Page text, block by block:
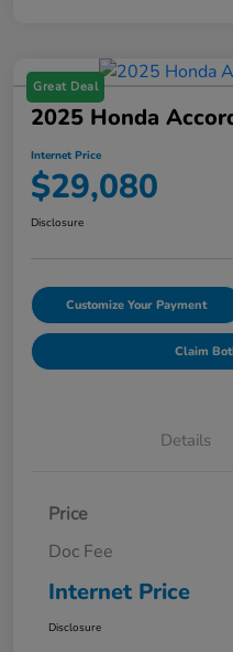
Great Deal
2025 Honda
Internet Price
$29,080
Disclosure
Customize Your Payment
Claim
Details
Price
Doc Fee
Internet Price
Disclosure